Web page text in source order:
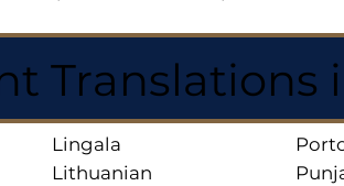
Translations
Lingala
Lithuanian